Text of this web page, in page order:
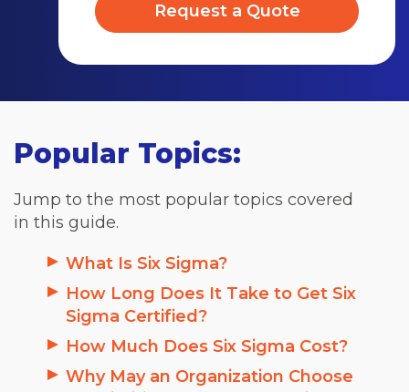
Request a Quote
Popular Topics:
Jump to the most popular topics covered
in this guide.
What Is Six Sigma?
How Long Does It Take to Get Six
Sigma Certified?
How Much Does Six Sigma Cost?
Why May an Organization Choose